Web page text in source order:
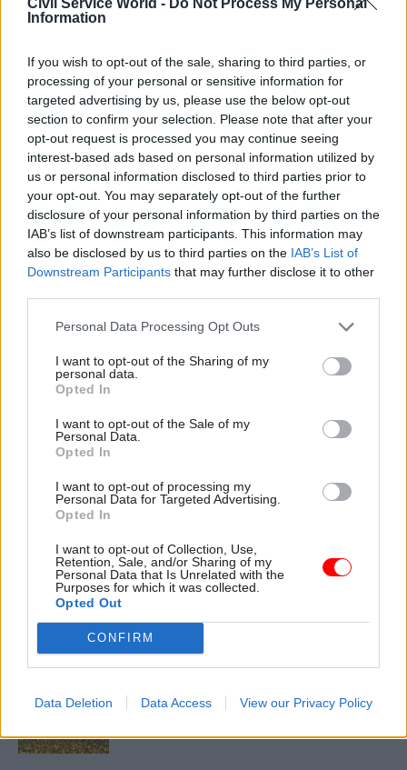
Information
If you wish to opt-out of the sale, sharing to third parties, or
processing of your personal or sensitive information for
targeted advertising by us, please use the below opt-out
section to confirm your selection. Please note that after your
opt-out request is processed you may continue seeing
interest-based ads based on personal information utilized by
us or personal information disclosed to third parties prior to
your opt-out. You may separately opt-out of the further
disclosure of your personal information by third parties on the
IAB’s list of downstream participants. This information may
also be disclosed by us to third parties on the IAB’s List of
Downstream Participants that may further disclose it to other
Personal Data Processing Opt Outs
I want to opt-out of the Sharing of my
personal data.
Opted In
I want to opt-out of the Sale of my
Personal Data.
Opted In
I want to opt-out of processing my
Personal Data for Targeted Advertising.
Opted In
I want to opt-out of Collection, Use,
Retention, Sale, and/or Sharing of my
Personal Data that Is Unrelated with the
Purposes for which it was collected.
Opted Out
CONFIRM
Data Deletion Data Access View our Privacy Policy
getting things done.
“I think a lot of civil servants out there will be
very upset by what you say. It is almost implying
that nothing got done until you came.”
But Manzoni countered: “I think those are your
words, not mine. People are working
extraordinarily hard; it is amazing how much
does get done. Things could be done even better.”
Read the most recent articles written by Winnie
Agbonlahor -Lunch with...Jon Rouse
Education and skills
CATEGORIES
Government Tax Profession
SHARE THIS PAGE
Read next
11 Nov HR
Ethnic Minorities into Leadership Awards